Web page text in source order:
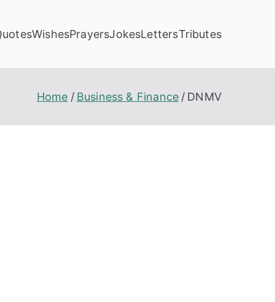
WishesPrayersJokesLettersTributes
Home Business & Finance DNMV